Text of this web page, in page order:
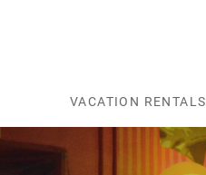
VACATION RENTALS